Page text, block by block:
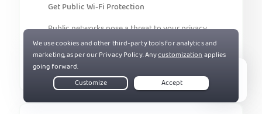
Get Public Wi-Fi Protection
Public networks pose a threat to your privacy.
Install PIA on your devices to help prevent
snoopers and cybercriminals from intercepting
your traffic.